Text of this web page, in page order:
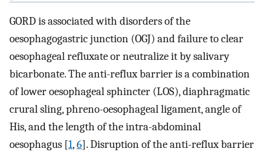
GORD is associated with disorders of the
oesophagogastric junction (OGJ) and failure to clear
oesophageal refluxate or neutralize it by salivary
bicarbonate. The anti-reflux barrier is a combination
of lower oesophageal sphincter (LOS), diaphragmatic
crural sling, phreno-oesophageal ligament, angle of
His, and the length of the intra-abdominal
oesophagus [1,6]. Disruption of the anti-reflux barrier